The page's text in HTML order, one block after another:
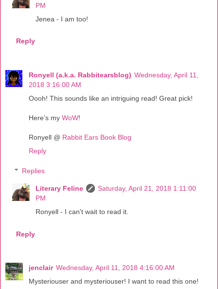
PM
Jenea - I am too!
Reply
Ronyell (a.k.a. Rabbitearsblog) Wednesday, April 11,
2018 3:16:00 AM
Oooh! This sounds like an intriguing read! Great pick!
Here’s my WoW!
Ronyell @ Rabbit Ears Book Blog
Reply
Replies
Literary Feline
Saturday, April 21, 2018 1:11:00
PM
Ronyell - I can't wait to read it.
Reply
jenclair Wednesday, April 11, 2018 4:16:00 AM
Mysteriouser and mysteriouser! I want to read this one!